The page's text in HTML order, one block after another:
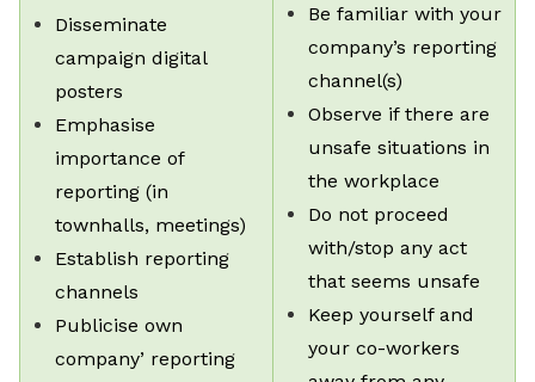
Disseminate
campaign digital
posters
Emphasise
importance of
reporting (in
townhalls, meetings)
Establish reporting
channels
Publicise own
company’ reporting
Be familiar with your
company’s reporting
channel(s)
Observe if there are
unsafe situations in
the workplace
Do not proceed
with/stop any act
that seems unsafe
Keep yourself and
your co-workers